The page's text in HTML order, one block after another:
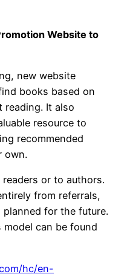
Website to
new website
books based on
reading. It also
resource to
recommended
own.
or to authors.
from referrals,
for the future.
can be found
hc/en-